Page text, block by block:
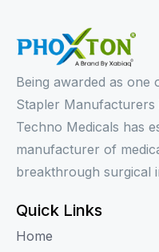
Being awarded as one
Stapler Manufacturers
Techno Medicals has
manufacturer of
breakthrough surgical
Quick Links
Home